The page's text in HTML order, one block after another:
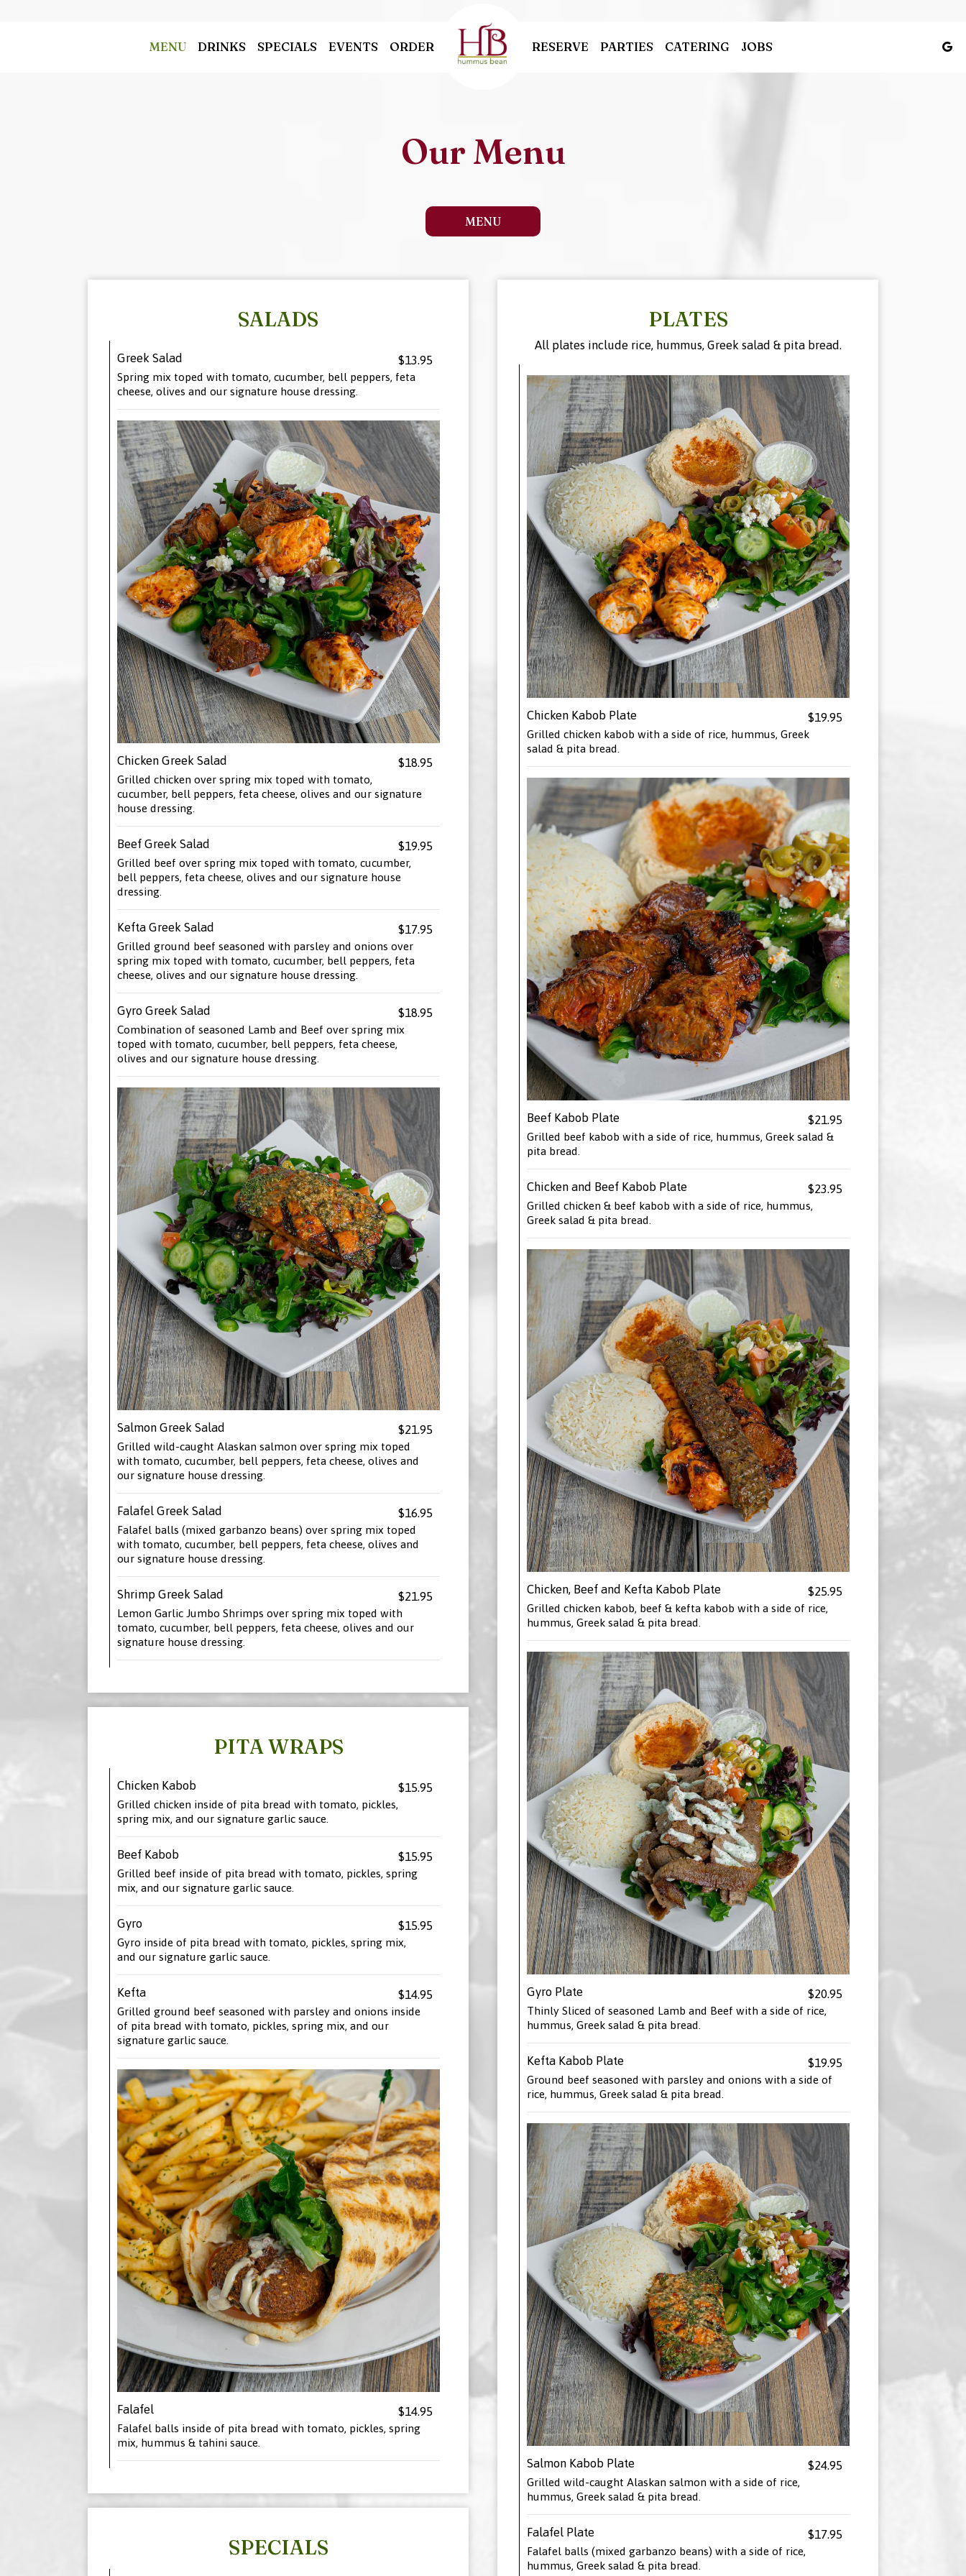
MENU DRINKS SPECIALS EVENTS ORDER RESERVE PARTIES CATERING JOBS
Our Menu
MENU
SALADS
Greek Salad $13.95
Spring mix toped with tomato, cucumber, bell peppers, feta
cheese, olives and our signature house dressing.
Chicken Greek Salad $18.95
Grilled chicken over spring mix toped with tomato,
cucumber, bell peppers, feta cheese, olives and our signature
house dressing.
Beef Greek Salad $19.95
Grilled beef over spring mix toped with tomato, cucumber,
bell peppers, feta cheese, olives and our signature house
dressing.
Kefta Greek Salad $17.95
Grilled ground beef seasoned with parsley and onions over
spring mix toped with tomato, cucumber, bell peppers, feta
cheese, olives and our signature house dressing.
Gyro Greek Salad $18.95
Combination of seasoned Lamb and Beef over spring mix
toped with tomato, cucumber, bell peppers, feta cheese,
olives and our signature house dressing.
Salmon Greek Salad $21.95
Grilled wild-caught Alaskan salmon over spring mix toped
with tomato, cucumber, bell peppers, feta cheese, olives and
our signature house dressing.
Falafel Greek Salad $16.95
Falafel balls (mixed garbanzo beans) over spring mix toped
with tomato, cucumber, bell peppers, feta cheese, olives and
our signature house dressing.
Shrimp Greek Salad $21.95
Lemon Garlic Jumbo Shrimps over spring mix toped with
tomato, cucumber, bell peppers, feta cheese, olives and our
signature house dressing.
PLATES
All plates include rice, hummus, Greek salad & pita bread.
Chicken Kabob Plate $19.95
Grilled chicken kabob with a side of rice, hummus, Greek
salad & pita bread.
Beef Kabob Plate $21.95
Grilled beef kabob with a side of rice, hummus, Greek salad &
pita bread.
Chicken and Beef Kabob Plate $23.95
Grilled chicken & beef kabob with a side of rice, hummus,
Greek salad & pita bread.
Chicken, Beef and Kefta Kabob Plate $25.95
Grilled chicken kabob, beef & kefta kabob with a side of rice,
hummus, Greek salad & pita bread.
Gyro Plate $20.95
Thinly Sliced of seasoned Lamb and Beef with a side of rice,
hummus, Greek salad & pita bread.
Kefta Kabob Plate $19.95
Ground beef seasoned with parsley and onions with a side of
rice, hummus, Greek salad & pita bread.
Salmon Kabob Plate $24.95
Grilled wild-caught Alaskan salmon with a side of rice,
hummus, Greek salad & pita bread.
Falafel Plate $17.95
Falafel balls (mixed garbanzo beans) with a side of rice,
hummus, Greek salad & pita bread.
PITA WRAPS
Chicken Kabob $15.95
Grilled chicken inside of pita bread with tomato, pickles,
spring mix, and our signature garlic sauce.
Beef Kabob $15.95
Grilled beef inside of pita bread with tomato, pickles, spring
mix, and our signature garlic sauce.
Gyro $15.95
Gyro inside of pita bread with tomato, pickles, spring mix,
and our signature garlic sauce.
Kefta $14.95
Grilled ground beef seasoned with parsley and onions inside
of pita bread with tomato, pickles, spring mix, and our
signature garlic sauce.
Falafel $14.95
Falafel balls inside of pita bread with tomato, pickles, spring
mix, hummus & tahini sauce.
SPECIALS